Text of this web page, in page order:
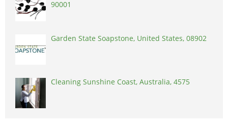
90001
Garden State Soapstone, United States, 08902
Cleaning Sunshine Coast, Australia, 4575